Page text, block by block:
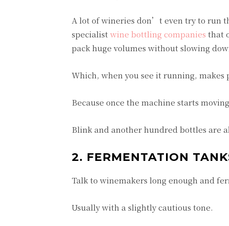
A lot of wineries don’t even try to run
specialist wine bottling companies that
pack huge volumes without slowing
Which, when you see it running, makes
Because once the machine starts
Blink and another hundred bottles are
2. FERMENTATION
Talk to winemakers long enough and
Usually with a slightly cautious tone.